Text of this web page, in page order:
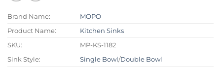
Brand Name:
MOPO
Product Name:
Kitchen Sinks
SKU:
MP-KS-1182
Sink Style:
Single Bowl/Double Bowl